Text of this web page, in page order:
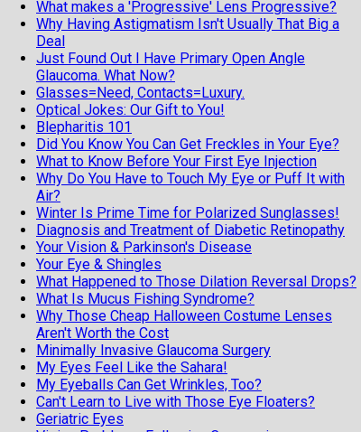
What makes a 'Progressive' Lens Progressive?
Why Having Astigmatism Isn't Usually That Big a
Deal
Just Found Out I Have Primary Open Angle
Glaucoma. What Now?
Glasses=Need, Contacts=Luxury.
Optical Jokes: Our Gift to You!
Blepharitis 101
Did You Know You Can Get Freckles in Your Eye?
What to Know Before Your First Eye Injection
Why Do You Have to Touch My Eye or Puff It with
Air?
Winter Is Prime Time for Polarized Sunglasses!
Diagnosis and Treatment of Diabetic Retinopathy
Your Vision & Parkinson's Disease
Your Eye & Shingles
What Happened to Those Dilation Reversal Drops?
What Is Mucus Fishing Syndrome?
Why Those Cheap Halloween Costume Lenses
Aren't Worth the Cost
Minimally Invasive Glaucoma Surgery
My Eyes Feel Like the Sahara!
My Eyeballs Can Get Wrinkles, Too?
Can't Learn to Live with Those Eye Floaters?
Geriatric Eyes